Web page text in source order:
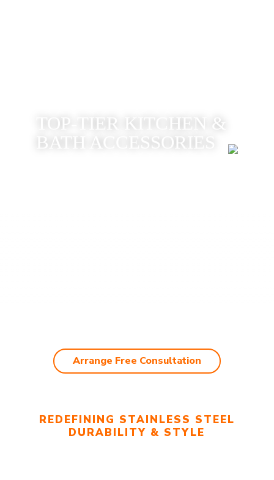
TOP-TIER KITCHEN &
BATH ACCESSORIES
Arrange Free Consultation
REDEFINING STAINLESS STEEL
DURABILITY & STYLE